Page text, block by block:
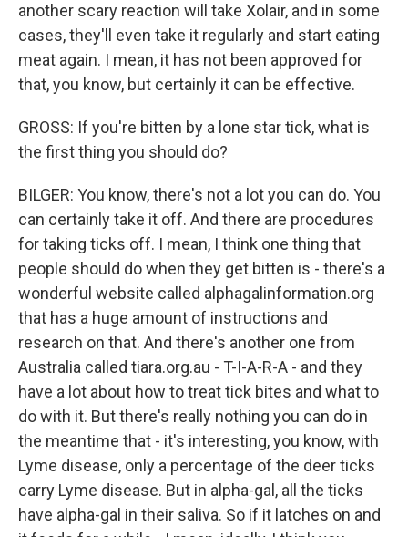
another scary reaction will take Xolair, and in some
cases, they'll even take it regularly and start eating
meat again. I mean, it has not been approved for
that, you know, but certainly it can be effective.
GROSS: If you're bitten by a lone star tick, what is
the first thing you should do?
BILGER: You know, there's not a lot you can do. You
can certainly take it off. And there are procedures
for taking ticks off. I mean, I think one thing that
people should do when they get bitten is - there's a
wonderful website called alphagalinformation.org
that has a huge amount of instructions and
research on that. And there's another one from
Australia called tiara.org.au - T-I-A-R-A - and they
have a lot about how to treat tick bites and what to
do with it. But there's really nothing you can do in
the meantime that - it's interesting, you know, with
Lyme disease, only a percentage of the deer ticks
carry Lyme disease. But in alpha-gal, all the ticks
have alpha-gal in their saliva. So if it latches on and